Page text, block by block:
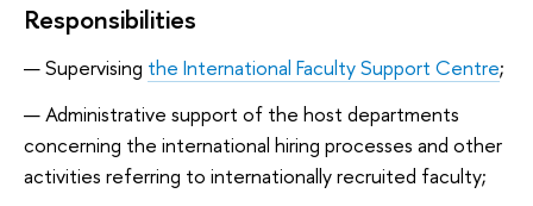
Responsibilities
Supervising the International Faculty Support Centre;
Administrative support of the host departments
concerning the international hiring processes and other
activities referring to internationally recruited faculty;